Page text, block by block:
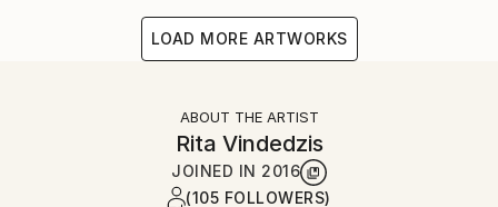
LOAD MORE ARTWORKS
ABOUT THE ARTIST
Rita Vindedzis
JOINED IN 2016
(105 FOLLOWERS)